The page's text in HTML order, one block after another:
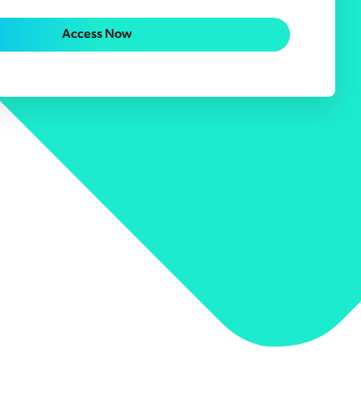
Real Time
Search Meets AI-Era Expectations
Access Now